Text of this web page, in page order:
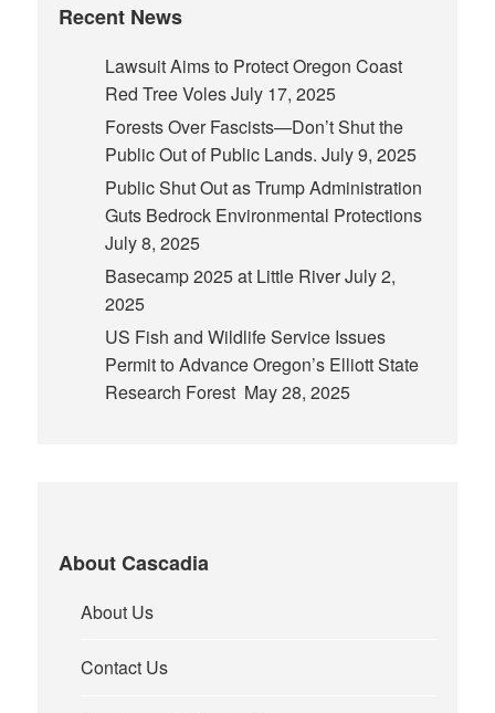
Recent News
Lawsuit Aims to Protect Oregon Coast
Red Tree VolesJuly 17, 2025
Forests Over Fascists—Don’t Shut the
Public Out of Public Lands. July 9, 2025
Public Shut Out as Trump Administration
Guts Bedrock Environmental Protections
July 8, 2025
Basecamp 2025 at Little RiverJuly 2,
2025
US Fish and Wildlife Service Issues
Permit to Advance Oregon’s Elliott State
Research Forest May 28, 2025
About Cascadia
About Us
Contact Us